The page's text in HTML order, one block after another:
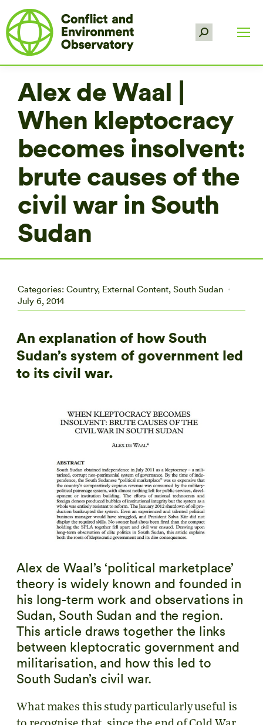
Search:
Alex de Waal |
When kleptocracy
becomes insolvent:
brute causes of the
civil war in South
Sudan
Categories: Country, External Content, South Sudan
July 6, 2014
An explanation of how South
Sudan’s system of government led
to its civil war.
Alex de Waal’s ‘political marketplace’
theory is widely known and founded in
his long-term work and observations in
Sudan, South Sudan and the region.
This article draws together the links
between kleptocratic government and
militarisation, and how this led to
South Sudan’s civil war.
What makes this study particularly useful is